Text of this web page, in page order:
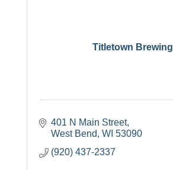
Titletown Brewing
401 N Main Street
West Bend WI 53090
(920) 437-2337